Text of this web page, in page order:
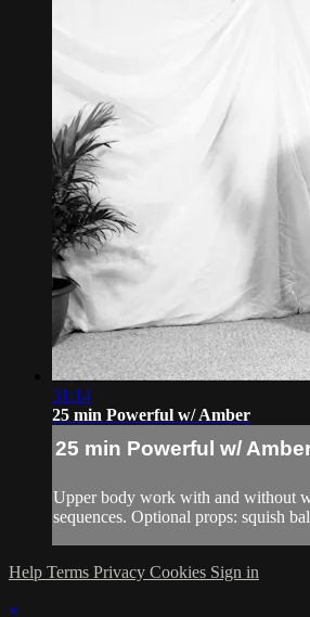
31:14
25 min Powerful w/ Amber
25 min Powerful w/
Upper body work with and without
sequences. Optional props: squish
Help Terms Privacy Cookies Sign in
×